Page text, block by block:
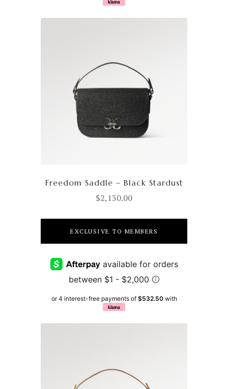
klarna
Freedom Saddle – Black Stardust
$2,130.00
EXCLUSIVE TO MEMBERS
or 4 interest-free payments of $532.50with
klarna